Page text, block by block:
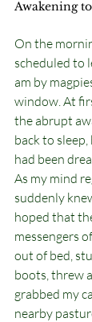
Awakening
On the
scheduled to
am by
window. At
the abrupt
back to
had been
As my mind
suddenly
hoped that
messengers
out of bed,
boots, threw
grabbed my
nearby